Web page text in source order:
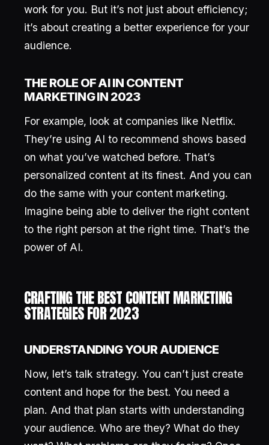
work for you. But it’s not just about efficiency;
it’s about creating a better experience for your
audience.
THE ROLE OF AI IN CONTENT
MARKETING IN 2023
For example, look at companies like Netflix.
They’re using AI to recommend shows based
on what you’ve watched before. That’s
personalized content at its finest. And you can
do the same with your content marketing.
Imagine being able to deliver the right content
to the right person at the right time. That’s the
power of AI.
CRAFTING THE BEST CONTENT MARKETING
STRATEGIES FOR 2023
UNDERSTANDING YOUR AUDIENCE
Now, let’s talk strategy. You can’t just create
content and hope for the best. You need a
plan. And that plan starts with understanding
your audience. Who are they? What do they